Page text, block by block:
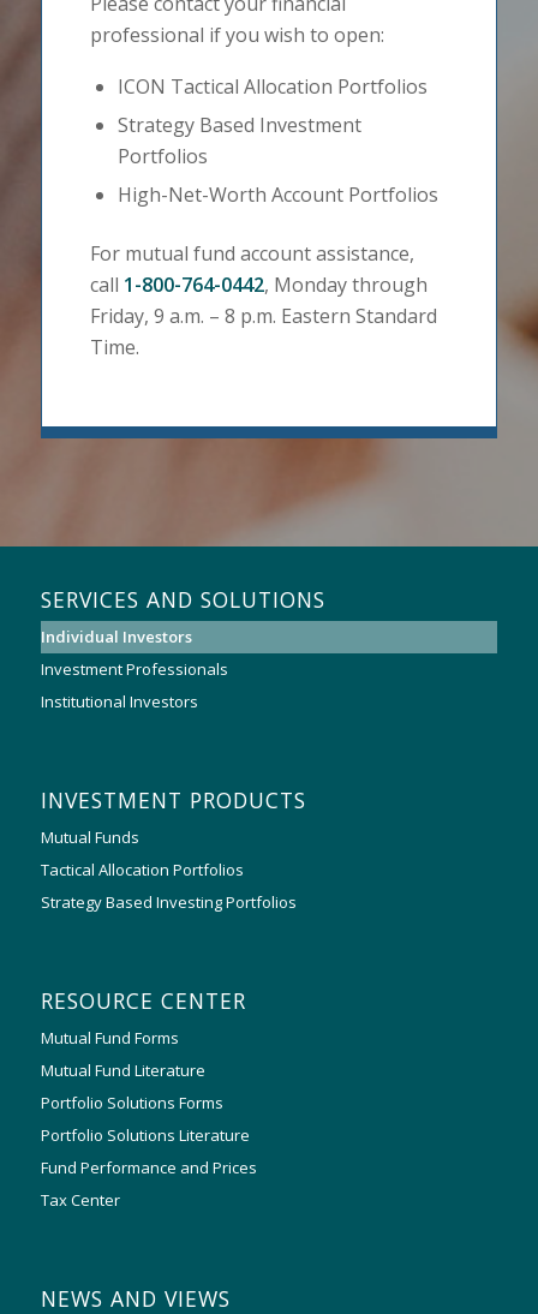
professional if you wish to open:
ICON Tactical Allocation Portfolios
Strategy Based Investment
Portfolios
High-Net-Worth Account Portfolios
For mutual fund account assistance,
call 1-800-764-0442, Monday through
Friday, 9 a.m. – 8 p.m. Eastern Standard
Time.
SERVICES AND SOLUTIONS
Individual Investors
Investment Professionals
Institutional Investors
INVESTMENT PRODUCTS
Mutual Funds
Tactical Allocation Portfolios
Strategy Based Investing Portfolios
RESOURCE CENTER
Mutual Fund Forms
Mutual Fund Literature
Portfolio Solutions Forms
Portfolio Solutions Literature
Fund Performance and Prices
Tax Center
NEWS AND VIEWS